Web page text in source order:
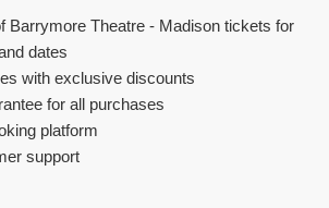
Barrymore Theatre - Madison tickets for
dates
with exclusive discounts
for all purchases
platform
support